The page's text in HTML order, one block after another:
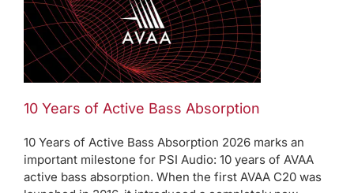
10 Years of Active Bass Absorption
10 Years of Active Bass Absorption 2026 marks an
important milestone for PSI Audio: 10 years of AVAA
active bass absorption. When the first AVAA C20 was